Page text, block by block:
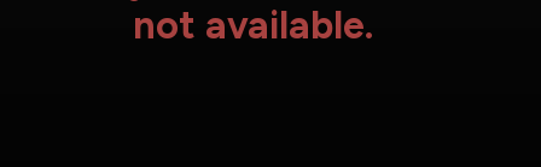
not available.